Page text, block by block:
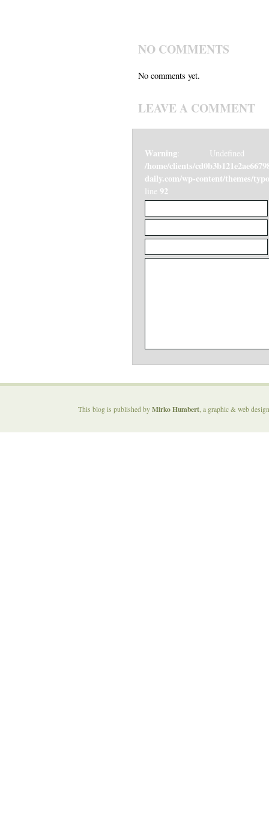
NO COMMENTS
No comments yet.
LEAVE A COMMENT
Warning : Undefined
/home/clients/
daily.com/wp-content/themes/
line 92
This blog is published by Mirko Humbert, a graphic & web